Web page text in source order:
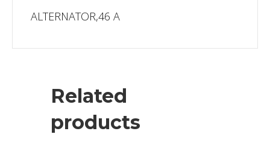
ALTERNATOR,46 A
Related
products